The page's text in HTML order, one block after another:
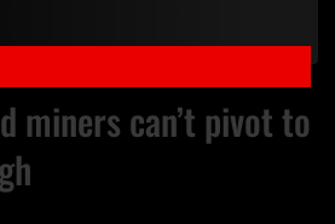
miners can’t pivot to